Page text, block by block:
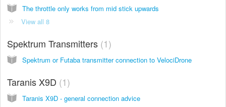
The throttle only works from mid stick upwards
View all 8
Spektrum Transmitters 1
Spektrum or Futaba transmitter connection to VelociDrone
Taranis X9D 1
Taranis X9D - general connection advice